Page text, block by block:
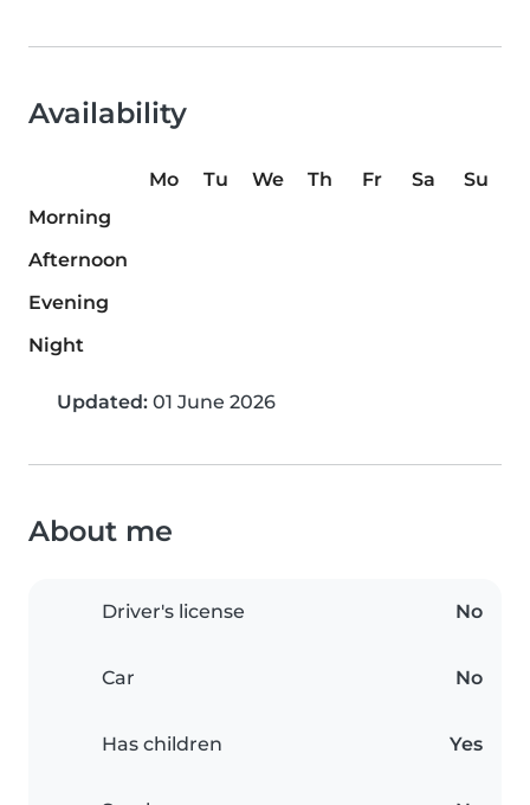
Availability
Mo Tu We Th Fr Sa
Su
Morning
Afternoon
Evening
Night
Updated: 01 June 2026
About me
Driver's license No
Car No
Has children Yes